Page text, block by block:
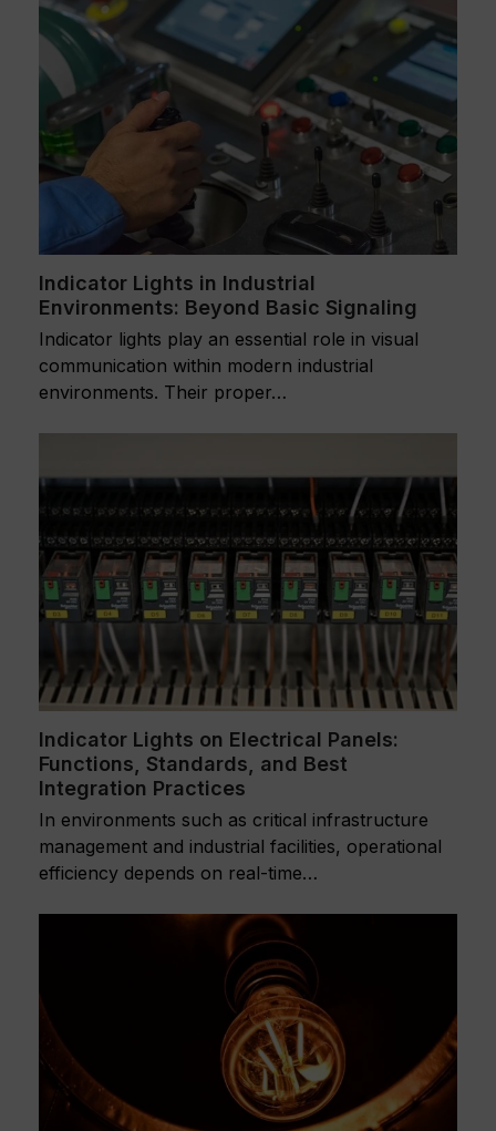
Indicator Lights in Industrial
Environments: Beyond Basic Signaling
Indicator lights play an essential role in visual
communication within modern industrial
environments. Their proper…
Indicator Lights on Electrical Panels:
Functions, Standards, and Best
Integration Practices
In environments such as critical infrastructure
management and industrial facilities, operational
efficiency depends on real-time…